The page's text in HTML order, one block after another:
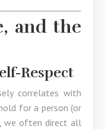
and the
Respect
correlates with
for a person (or
we often direct all